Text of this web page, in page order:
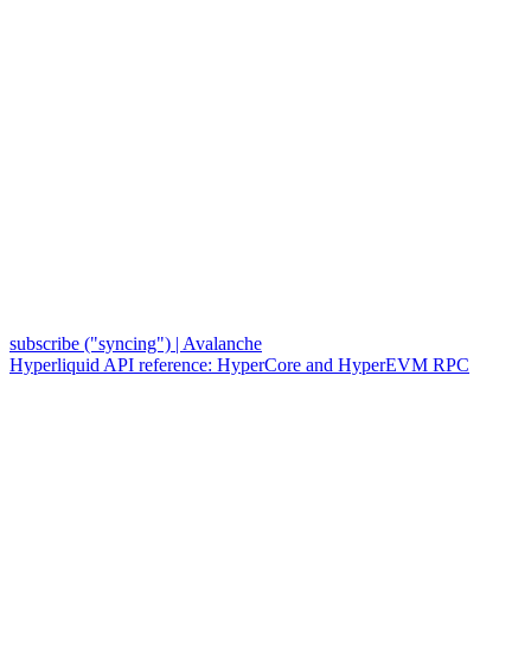
subscribe ("syncing") | Avalanche
Hyperliquid API reference: HyperCore and HyperEVM RPC